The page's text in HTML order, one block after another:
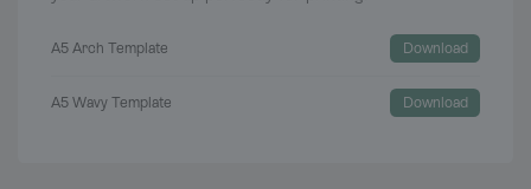
A5 Arch Template Download
A5 Wavy Template Download